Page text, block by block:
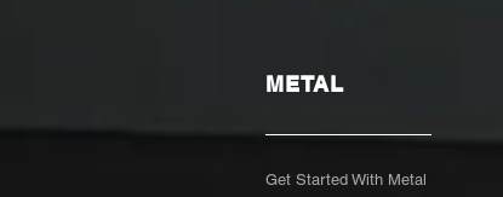
METAL
Get Started With Metal